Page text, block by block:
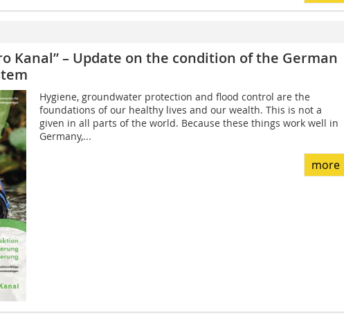
Kanal” – Update on the condition of the German
Hygiene, groundwater protection and flood control are the
foundations of our healthy lives and our wealth. This is not a
given in all parts of the world. Because these things work well in
Germany,...
more